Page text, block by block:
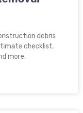
debris
checklist.
more.